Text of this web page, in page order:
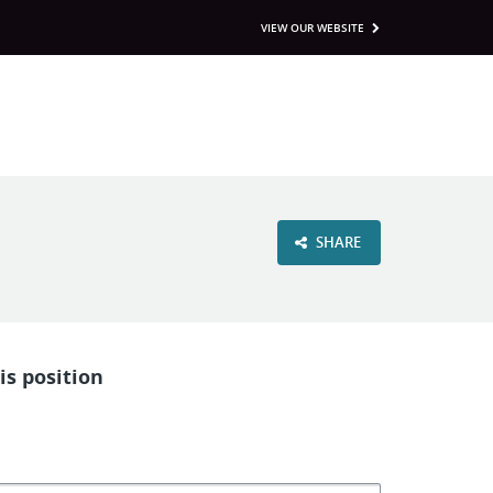
VIEW OUR WEBSITE
SHARE
position